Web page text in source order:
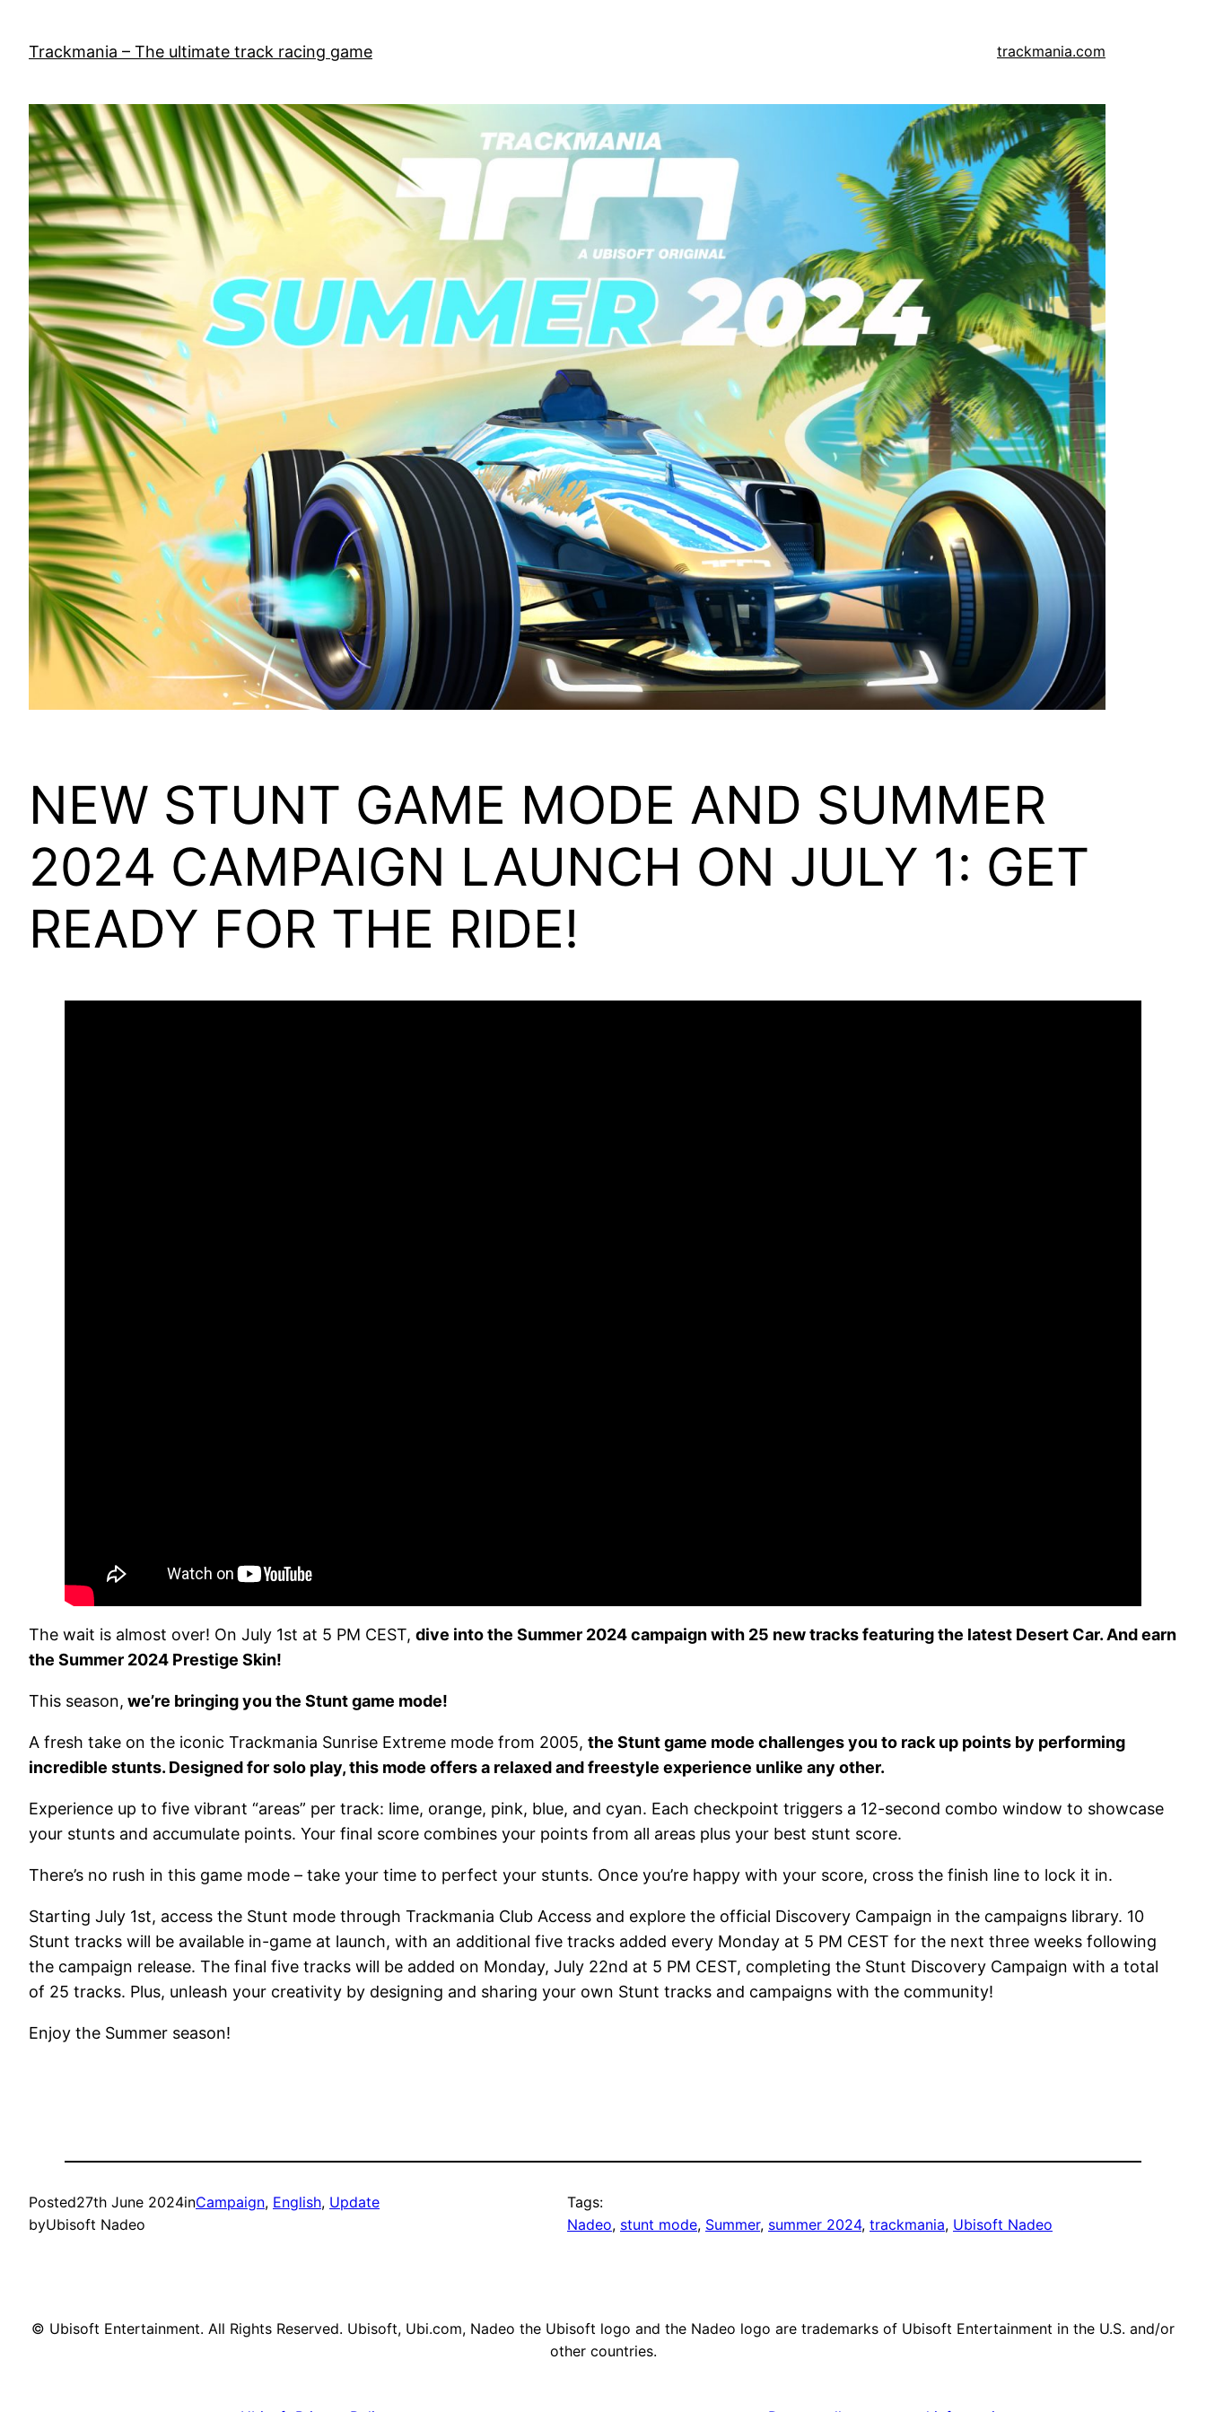
content
Trackmania – The ultimate track racing game trackmania.com
NEW STUNT GAME MODE AND SUMMER
2024 CAMPAIGN LAUNCH ON JULY 1: GET
READY FOR THE RIDE!
The wait is almost over! On July 1st at 5 PM CEST, dive into the Summer 2024 campaign with 25 new tracks featuring the latest Desert Car. And earn
the Summer 2024 Prestige Skin!
This season, we’re bringing you the Stunt game mode!
A fresh take on the iconic Trackmania Sunrise Extreme mode from 2005, the Stunt game mode challenges you to rack up points by performing
incredible stunts. Designed for solo play, this mode offers a relaxed and freestyle experience unlike any other.
Experience up to five vibrant “areas” per track: lime, orange, pink, blue, and cyan. Each checkpoint triggers a 12-second combo window to showcase
your stunts and accumulate points. Your final score combines your points from all areas plus your best stunt score.
There’s no rush in this game mode – take your time to perfect your stunts. Once you’re happy with your score, cross the finish line to lock it in.
Starting July 1st, access the Stunt mode through Trackmania Club Access and explore the official Discovery Campaign in the campaigns library. 10
Stunt tracks will be available in-game at launch, with an additional five tracks added every Monday at 5 PM CEST for the next three weeks following
the campaign release. The final five tracks will be added on Monday, July 22nd at 5 PM CEST, completing the Stunt Discovery Campaign with a total
of 25 tracks. Plus, unleash your creativity by designing and sharing your own Stunt tracks and campaigns with the community!
Enjoy the Summer season!
Posted27th June 2024inCampaign, English, Update
byUbisoft Nadeo
Tags:
Nadeo, stunt mode, Summer, summer 2024, trackmania, Ubisoft Nadeo
© Ubisoft Entertainment. All Rights Reserved. Ubisoft, Ubi.com, Nadeo the Ubisoft logo and the Nadeo logo are trademarks of Ubisoft Entertainment in the U.S. and/or
other countries.